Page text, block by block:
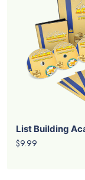
List Building
$9.99